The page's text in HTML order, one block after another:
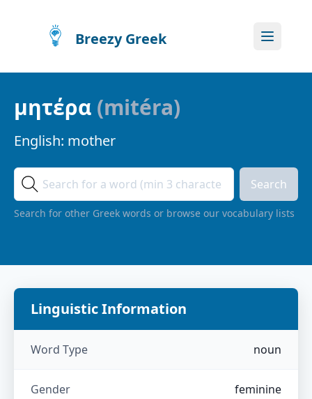
Breezy Greek
μητέρα (mitéra)
English: mother
Search
Search for other Greek words or browse our vocabulary lists
Linguistic Information
Word Type noun
Gender feminine